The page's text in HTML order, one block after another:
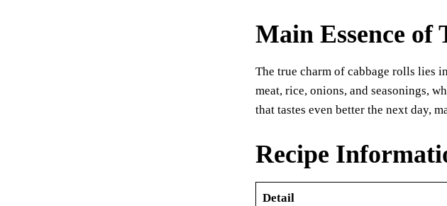
Main Essence of
The true charm of cabbage rolls lies
meat, rice, onions, and seasonings,
that tastes even better the next day,
Recipe
Detail